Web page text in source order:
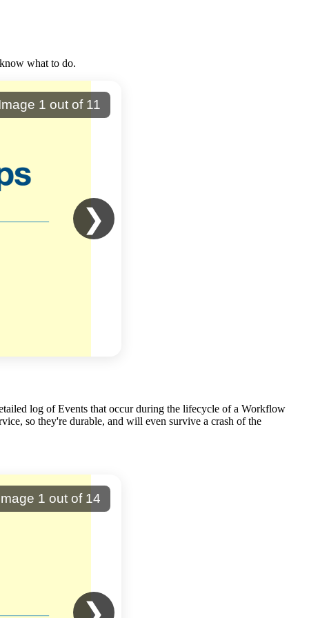
what to do.
1 out of 11
❯
log of Events that occur during the lifecycle of a Workflow
so they're durable, and will even survive a crash of the
1 out of 14